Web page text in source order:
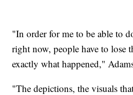
"In order for me to be able to
right now, people have to lose
exactly what happened,"
"The depictions, the visuals